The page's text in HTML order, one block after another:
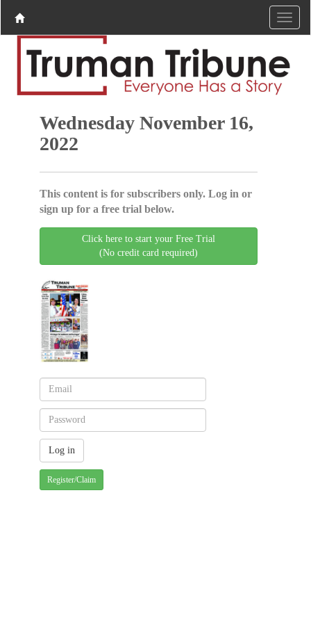
Wednesday November 16,
2022
This content is for subscribers only. Log in or
sign up for a free trial below.
Click here to start your Free Trial
(No credit card required)
Register/Claim